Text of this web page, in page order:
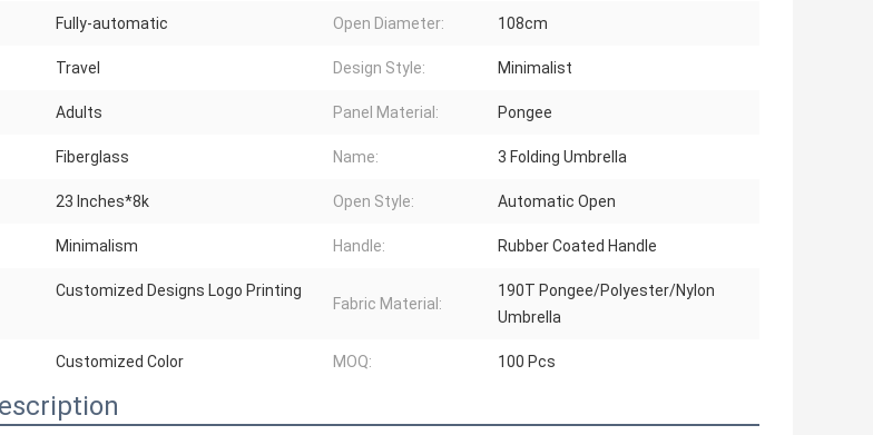
Fully-automatic Open Diameter: 108cm
Travel Design Style: Minimalist
Adults Panel Material: Pongee
Fiberglass Name: 3 Folding Umbrella
23 Inches*8k Open Style: Automatic Open
Minimalism Handle: Rubber Coated Handle
Customized Designs Logo Printing
Fabric Material:
190T Pongee/Polyester/Nylon
Umbrella
Customized Color MOQ: 100 Pcs